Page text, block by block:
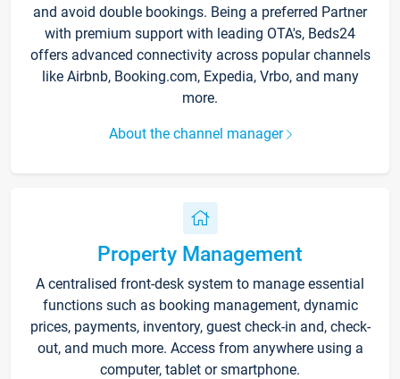
and avoid double bookings. Being a preferred Partner
with premium support with leading OTA's, Beds24
offers advanced connectivity across popular channels
like Airbnb, Booking.com, Expedia, Vrbo, and many
more.
About the channel manager
Property Management
A centralised front-desk system to manage essential
functions such as booking management, dynamic
prices, payments, inventory, guest check-in and, check-
out, and much more. Access from anywhere using a
computer, tablet or smartphone.